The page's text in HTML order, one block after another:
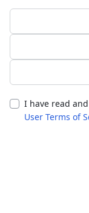
I have read
User Terms of